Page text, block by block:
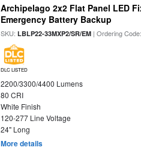
Archipelago 2x2 Flat Panel LED
Emergency Battery Backup
SKU:LBLP22-33MXP2/SR/EM | Ordering
DLC LISTED
2200/3300/4400 Lumens
80 CRI
White Finish
120-277 Line Voltage
24" Long
More details